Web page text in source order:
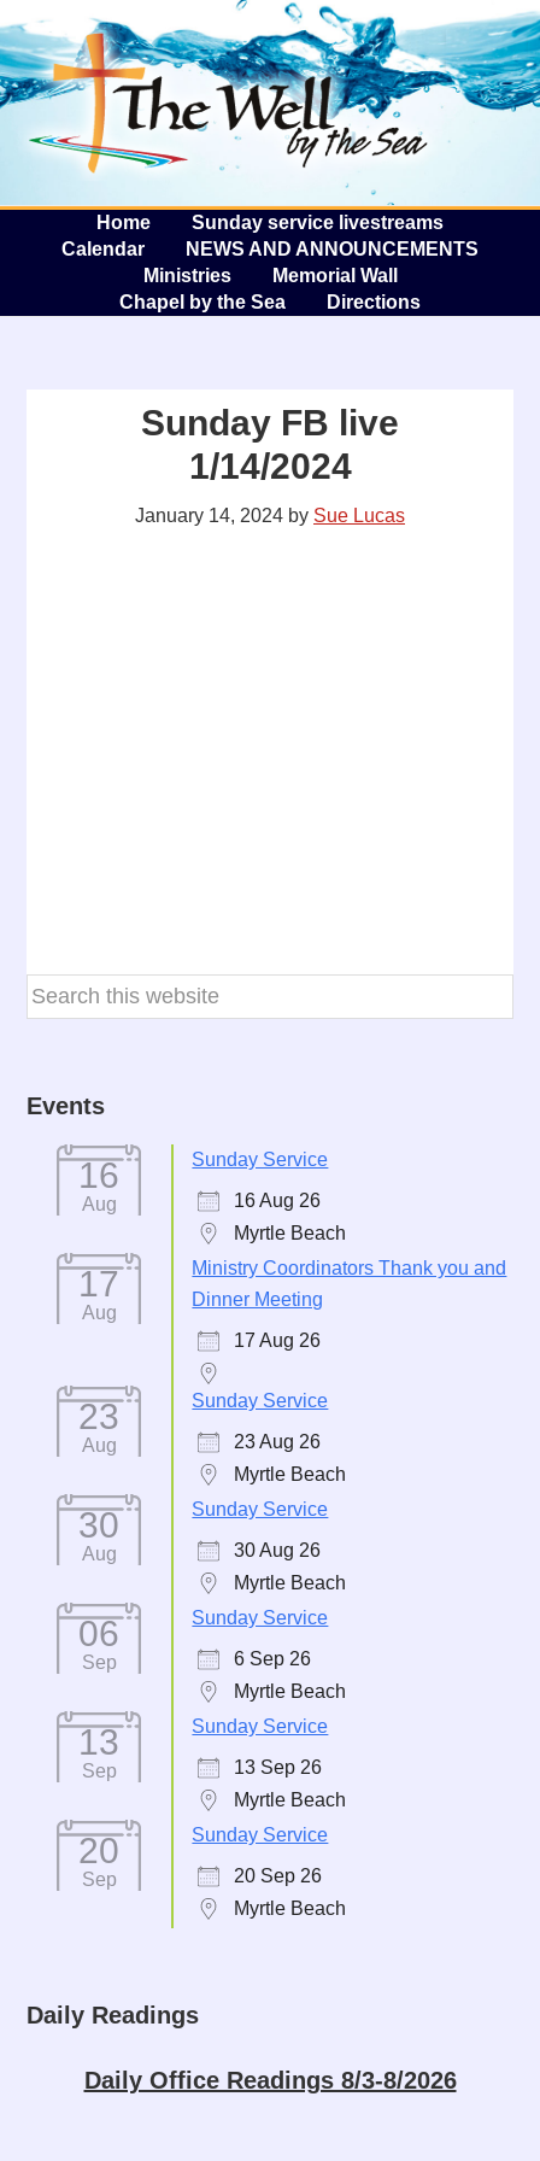
The
Home
Sunday service livestreams
Calendar
NEWS AND ANNOUNCEMENTS
Ministries
Memorial Wall
Chapel by the Sea
Directions
Sunday FB live
1/14/2024
January 14, 2024 by Sue Lucas
Events
16
Aug
Sunday Service
16 Aug 26
Myrtle Beach
17
Aug
Ministry Coordinators Thank you and
Dinner Meeting
17 Aug 26
23
Aug
Sunday Service
23 Aug 26
Myrtle Beach
30
Aug
Sunday Service
30 Aug 26
Myrtle Beach
06
Sep
Sunday Service
6 Sep 26
Myrtle Beach
13
Sep
Sunday Service
13 Sep 26
Myrtle Beach
20
Sep
Sunday Service
20 Sep 26
Myrtle Beach
Daily Readings
Daily Office Readings 8/3-8/2026